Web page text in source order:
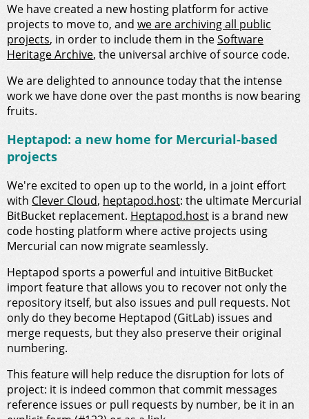
We have created a new hosting platform for active
projects to move to, and we are archiving all public
projects, in order to include them in theSoftware
Heritage Archive, the universal archive of source code.
We are delighted to announce today that the intense
work we have done over the past months is now bearing
fruits.
Heptapod: a new home for Mercurial-based
projects
We're excited to open up to the world, in a joint effort
with Clever Cloud, heptapod.host: the ultimate Mercurial
BitBucket replacement. Heptapod.host is a brand new
code hosting platform where active projects using
Mercurial can now migrate seamlessly.
Heptapod sports a powerful and intuitive BitBucket
import feature that allows you to recover not only the
repository itself, but also issues and pull requests. Not
only do they become Heptapod (GitLab) issues and
merge requests, but they also preserve their original
numbering.
This feature will help reduce the disruption for lots of
project: it is indeed common that commit messages
reference issues or pull requests by number, be it in an